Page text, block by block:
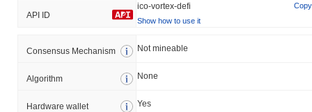
API ID
ico-vortex-defi
Copy
Show how to use it
Consensus Mechanism Not mineable
Algorithm None
Hardware wallet Yes